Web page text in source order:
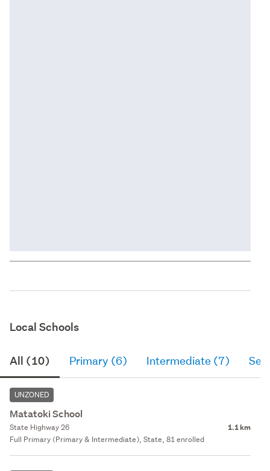
Local Schools
All (10) Primary (6) Intermediate (7)
UNZONED
Matatoki School
State Highway 26 1.1 km
Full Primary (Primary & Intermediate), State, 81 enrolled